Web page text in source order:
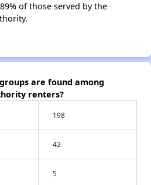
of those served by the
are found among
renters?
198
42
5